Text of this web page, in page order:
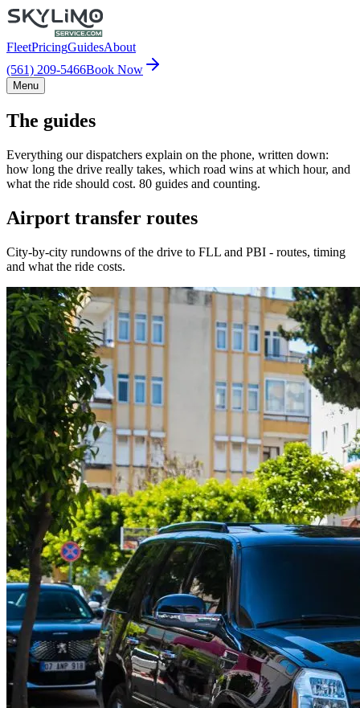
FleetPricingGuidesAbout
(561) 209-5466Book Now
Menu
The guides
Everything our dispatchers explain on the phone, written down:
how long the drive really takes, which road wins at which hour, and
what the ride should cost. 80 guides and counting.
Airport transfer routes
City-by-city rundowns of the drive to FLL and PBI - routes, timing
and what the ride costs.